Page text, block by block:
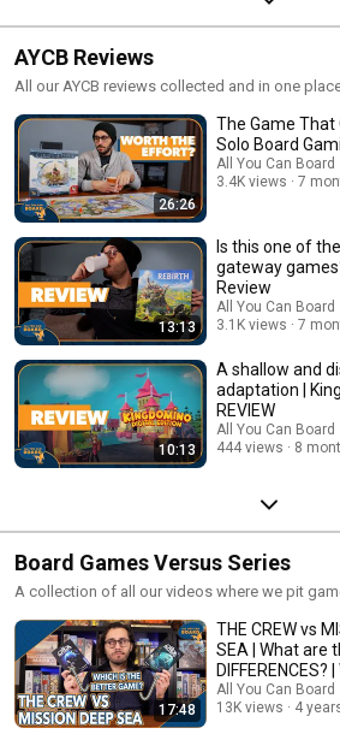
AYCB Reviews
All our AYCB reviews collected and in one
26:26
The Game That
Solo Board
All You Can Board
3.4K views
7
13:13
Is this one of
gateway
Review
All You Can Board
3.1K views
7
10:13
A shallow and
adaptation |
REVIEW
All You Can Board
444 views
8
Board Games Versus Series
A collection of all our videos where we pit
17:48
THE CREW vs
SEA | What are
DIFFERENCES?
BETTER?
All You Can Board
13K views
4